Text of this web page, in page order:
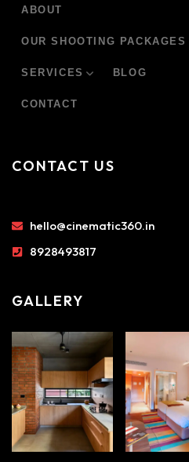
ABOUT
OUR SHOOTING PACKAGES
SERVICES BLOG
CONTACT
CONTACT US
hello@cinematic360.in
8928493817
GALLERY